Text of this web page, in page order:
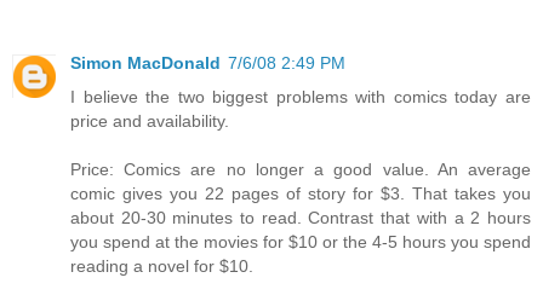
Simon MacDonald 7/6/08 2:49 PM
I believe the two biggest problems with comics today are
price and availability.
Price: Comics are no longer a good value. An average
comic gives you 22 pages of story for $3. That takes you
about 20-30 minutes to read. Contrast that with a 2 hours
you spend at the movies for $10 or the 4-5 hours you spend
reading a novel for $10.